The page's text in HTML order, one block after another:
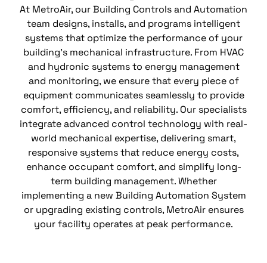
At MetroAir, our Building Controls and Automation
team designs, installs, and programs intelligent
systems that optimize the performance of your
building’s mechanical infrastructure. From HVAC
and hydronic systems to energy management
and monitoring, we ensure that every piece of
equipment communicates seamlessly to provide
comfort, efficiency, and reliability. Our specialists
integrate advanced control technology with real-
world mechanical expertise, delivering smart,
responsive systems that reduce energy costs,
enhance occupant comfort, and simplify long-
term building management. Whether
implementing a new Building Automation System
or upgrading existing controls, MetroAir ensures
your facility operates at peak performance.